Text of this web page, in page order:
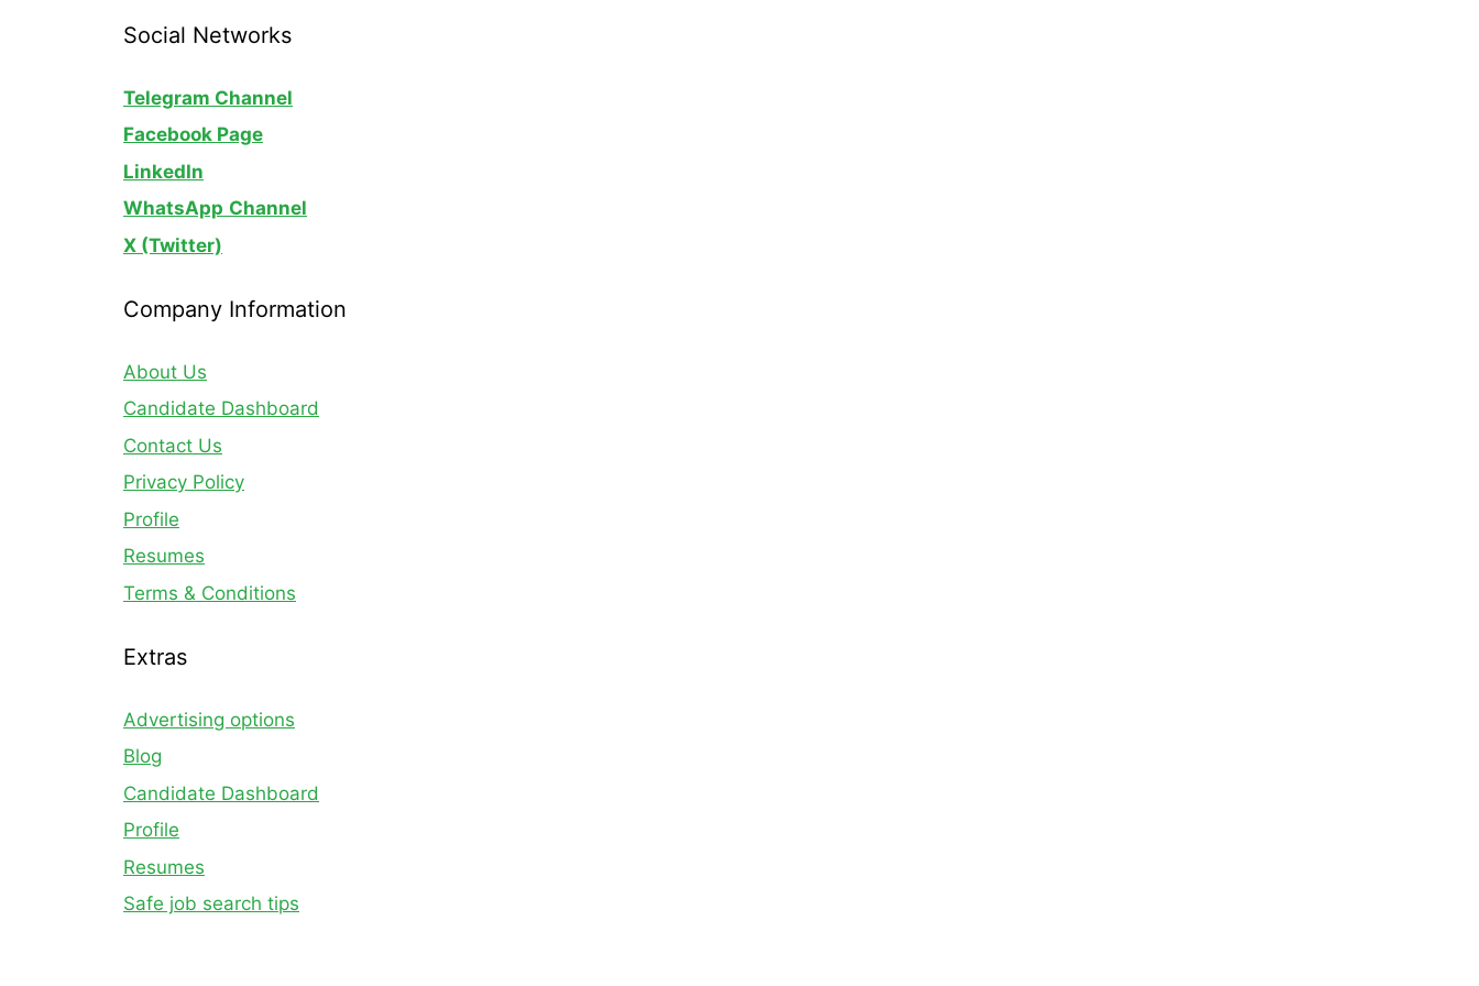
Social Networks
Telegram Channel
Facebook Page
LinkedIn
WhatsApp Channel
X (Twitter)
Company Information
About Us
Candidate Dashboard
Contact Us
Privacy Policy
Profile
Resumes
Terms & Conditions
Extras
Advertising options
Blog
Candidate Dashboard
Profile
Resumes
Safe job search tips